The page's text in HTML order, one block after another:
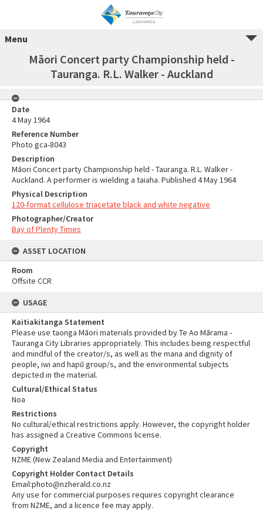
Menu
Māori Concert party Championship held -
Tauranga. R.L. Walker - Auckland
Date
4 May 1964
Reference Number
Photo gca-8043
Description
Māori Concert party Championship held - Tauranga. R.L. Walker -
Auckland. A performer is wielding a taiaha. Published 4 May 1964
Physical Description
120-format cellulose triacetate black and white negative
Photographer/Creator
Bay of Plenty Times
ASSET LOCATION
Room
Offsite CCR
USAGE
Kaitiakitanga Statement
Please use taonga Māori materials provided by Te Ao Mārama -
Tauranga City Libraries appropriately. This includes being respectful
and mindful of the creator/s, as well as the mana and dignity of
people, iwi and hapū group/s, and the environmental subjects
depicted in the material.
Cultural/Ethical Status
Noa
Restrictions
No cultural/ethical restrictions apply. However, the copyright holder
has assigned a Creative Commons license.
Copyright
NZME (New Zealand Media and Entertainment)
Copyright Holder Contact Details
Email:photo@nzherald.co.nz
Any use for commercial purposes requires copyright clearance
from NZME, and a licence fee may apply.